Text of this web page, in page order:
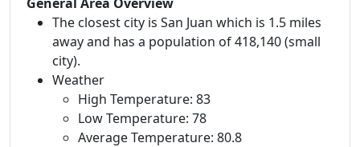
The closest city is San Juan which is 1.5 miles
away and has a population of 418,140 (small
city).
Weather
High Temperature: 83
Low Temperature: 78
Average Temperature: 80.8